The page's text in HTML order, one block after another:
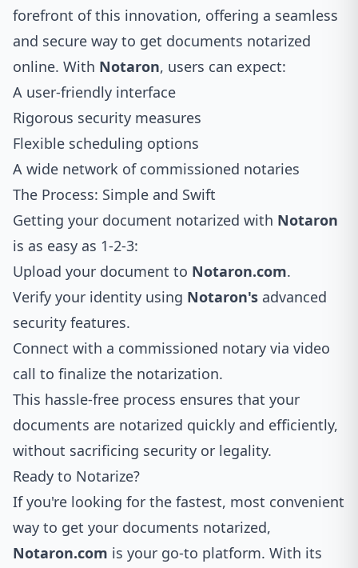
forefront of this innovation, offering a seamless
and secure way to get documents notarized
online. With Notaron, users can expect:
A user-friendly interface
Rigorous security measures
Flexible scheduling options
A wide network of commissioned notaries
The Process: Simple and Swift
Getting your document notarized with Notaron
is as easy as 1-2-3:
Upload your document to Notaron.com.
Verify your identity using Notaron's advanced
security features.
Connect with a commissioned notary via video
call to finalize the notarization.
This hassle-free process ensures that your
documents are notarized quickly and efficiently,
without sacrificing security or legality.
Ready to Notarize?
If you're looking for the fastest, most convenient
way to get your documents notarized,
Notaron.com is your go-to platform. With its